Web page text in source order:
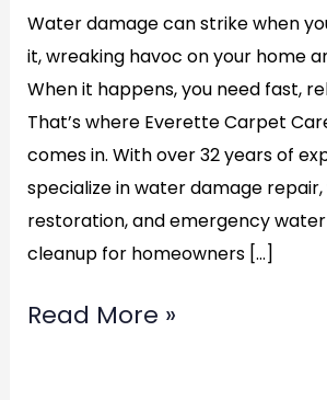
Water damage can strike when
it, wreaking havoc on your home
When it happens, you need fast,
That’s where Everette Carpet
comes in. With over 32 years of
specialize in water damage
restoration, and emergency
cleanup for homeowners […]
Read More »